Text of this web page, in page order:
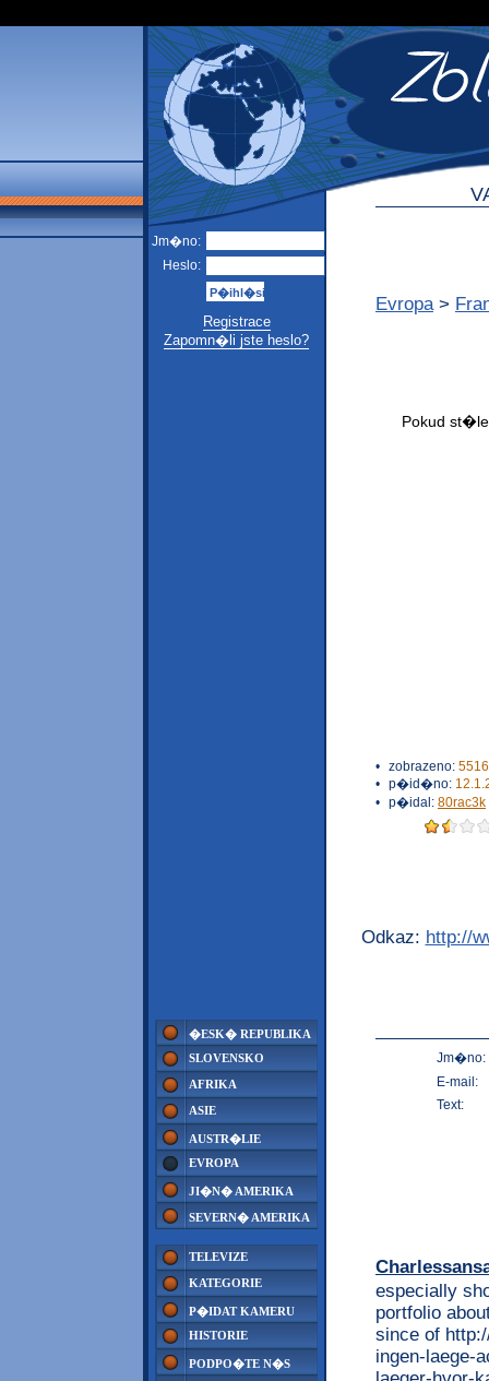
Jm�no:
Heslo:
Registrace
Zapomn�li jste heslo?
�ESK� REPUBLIKA
SLOVENSKO
AFRIKA
ASIE
AUSTR�LIE
EVROPA
JI�N� AMERIKA
SEVERN� AMERIKA
TELEVIZE
KATEGORIE
P�IDAT KAMERU
HISTORIE
PODPO�TE N�S
Evropa >
• zobrazeno:
• p�id�no:
• p�idal: 80rac3k
Odkaz: http://
Jm�no:
E-mail:
Text:
especially
portfolio
since of
ingen-laege-